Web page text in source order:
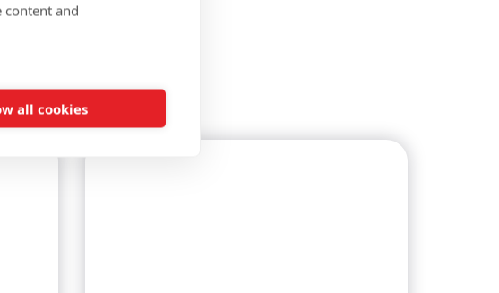
content and
all cookies